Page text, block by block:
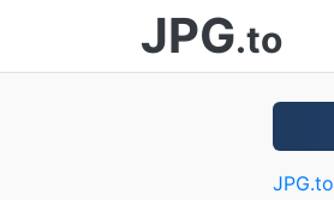
JPG.to
JPG.to